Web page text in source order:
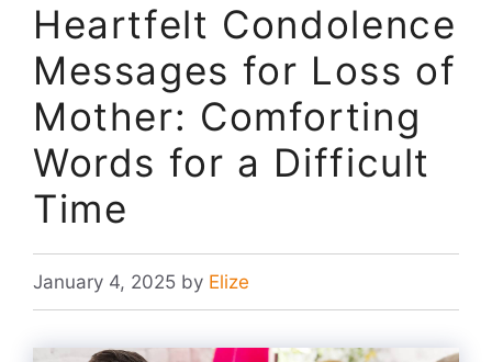
Heartfelt Condolence
Messages for Loss of
Mother: Comforting
Words for a Difficult
Time
January 4, 2025 by Elize